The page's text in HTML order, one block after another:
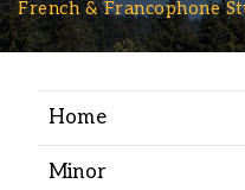
French & Francophone
Home
Minor